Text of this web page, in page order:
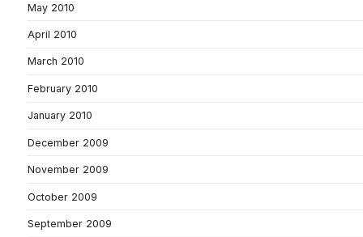
May 2010
April 2010
March 2010
February 2010
January 2010
December 2009
November 2009
October 2009
September 2009